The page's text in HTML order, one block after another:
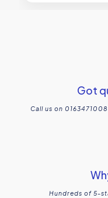
Got
Call us on
Hundreds of 5-